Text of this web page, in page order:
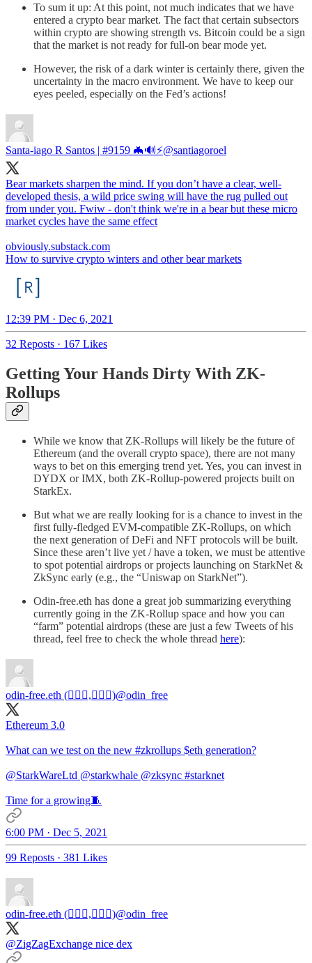
To sum it up: At this point, not much indicates that we have
entered a crypto bear market. The fact that certain subsectors
within crypto are showing strength vs. Bitcoin could be a sign
that the market is not ready for full-on bear mode yet.
However, the risk of a dark winter is certainly there, given the
uncertainty in the macro environment. We have to keep our
eyes peeled, especially on the Fed’s actions!
Santa-iago R Santos | #9159 🦇🔊⚡️@santiagoroel
Bear markets sharpen the mind. If you don’t have a clear, well-
developed thesis, a wild price swing will have the rug pulled out
from under you. Fwiw - don't think we're in a bear but these micro
market cycles have the same effect
obviously.substack.com
How to survive crypto winters and other bear markets
12:39 PM · Dec 6, 2021
32 Reposts · 167 Likes
Getting Your Hands Dirty With ZK-
Rollups
While we know that ZK-Rollups will likely be the future of
Ethereum (and the overall crypto space), there are not many
ways to bet on this emerging trend yet. Yes, you can invest in
DYDX or IMX, both ZK-Rollup-powered projects built on
StarkEx.
But what we are really looking for is a chance to invest in the
first fully-fledged EVM-compatible ZK-Rollups, on which
the next generation of DeFi and NFT protocols will be built.
Since these aren’t live yet / have a token, we must be attentive
to spot potential airdrops or projects launching on StarkNet &
ZkSync early (e.g., the “Uniswap on StarkNet”).
Odin-free.eth has done a great job summarizing everything
currently going in the ZK-Rollup space and how you can
“farm” potential airdrops (these are just a few Tweets of his
thread, feel free to check the whole thread here):
odin-free.eth (🧙🏿‍♀️,🧙🏿‍♀️)@odin_free
Ethereum 3.0
What can we test on the new #zkrollups $eth generation?
@StarkWareLtd @starkwhale @zksync #starknet
Time for a growing🧵
6:00 PM · Dec 5, 2021
99 Reposts · 381 Likes
odin-free.eth (🧙🏿‍♀️,🧙🏿‍♀️)@odin_free
@ZigZagExchange nice dex